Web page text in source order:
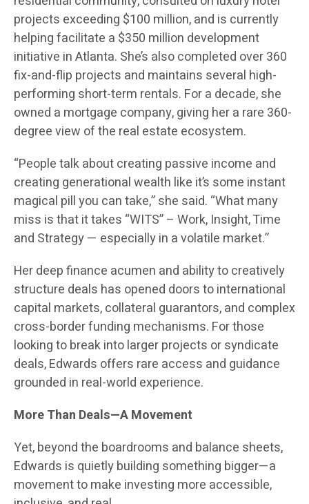
projects exceeding $100 million, and is currently
helping facilitate a $350 million development
initiative in Atlanta. She’s also completed over 360
fix-and-flip projects and maintains several high-
performing short-term rentals. For a decade, she
owned a mortgage company, giving her a rare 360-
degree view of the real estate ecosystem.
“People talk about creating passive income and
creating generational wealth like it’s some instant
magical pill you can take,” she said. “What many
miss is that it takes “WITS” – Work, Insight, Time
and Strategy — especially in a volatile market.”
Her deep finance acumen and ability to creatively
structure deals has opened doors to international
capital markets, collateral guarantors, and complex
cross-border funding mechanisms. For those
looking to break into larger projects or syndicate
deals, Edwards offers rare access and guidance
grounded in real-world experience.
More Than Deals—A Movement
Yet, beyond the boardrooms and balance sheets,
Edwards is quietly building something bigger—a
movement to make investing more accessible,